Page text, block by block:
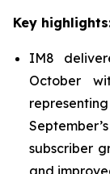
Key
IM8
October
subscriber
and